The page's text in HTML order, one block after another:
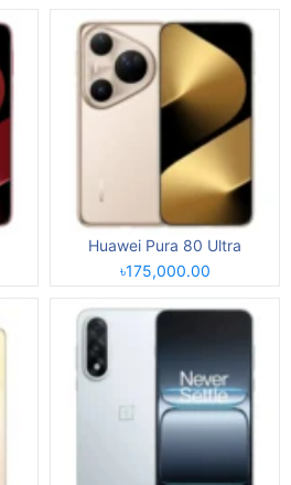
Huawei Pura 80 Ultra
৳175,000.00